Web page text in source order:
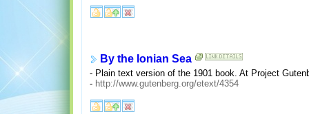
By the Ionian Sea
- Plain text version of the 1901 book. At Project
- http://www.gutenberg.org/etext/4354